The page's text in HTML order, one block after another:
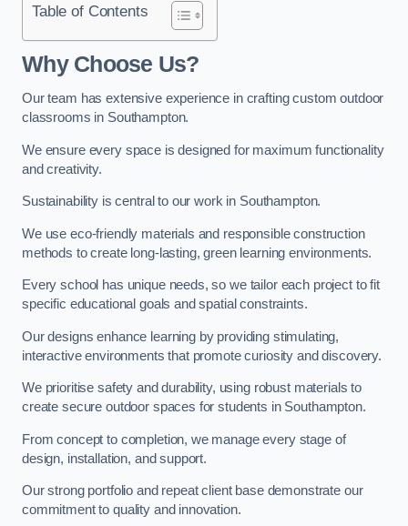
Table of Contents
Why Choose Us?
Our team has extensive experience in crafting custom outdoor
classrooms in Southampton.
We ensure every space is designed for maximum functionality
and creativity.
Sustainability is central to our work in Southampton.
We use eco-friendly materials and responsible construction
methods to create long-lasting, green learning environments.
Every school has unique needs, so we tailor each project to fit
specific educational goals and spatial constraints.
Our designs enhance learning by providing stimulating,
interactive environments that promote curiosity and discovery.
We prioritise safety and durability, using robust materials to
create secure outdoor spaces for students in Southampton.
From concept to completion, we manage every stage of
design, installation, and support.
Our strong portfolio and repeat client base demonstrate our
commitment to quality and innovation.